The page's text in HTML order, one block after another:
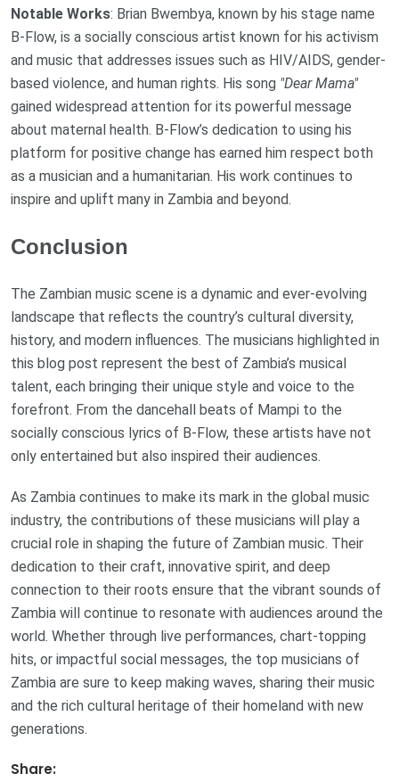
Notable Works: Brian Bwembya, known by his stage name
B-Flow, is a socially conscious artist known for his activism
and music that addresses issues such as HIV/AIDS, gender-
based violence, and human rights. His song "Dear Mama"
gained widespread attention for its powerful message
about maternal health. B-Flow’s dedication to using his
platform for positive change has earned him respect both
as a musician and a humanitarian. His work continues to
inspire and uplift many in Zambia and beyond.
Conclusion
The Zambian music scene is a dynamic and ever-evolving
landscape that reflects the country’s cultural diversity,
history, and modern influences. The musicians highlighted in
this blog post represent the best of Zambia’s musical
talent, each bringing their unique style and voice to the
forefront. From the dancehall beats of Mampi to the
socially conscious lyrics of B-Flow, these artists have not
only entertained but also inspired their audiences.
As Zambia continues to make its mark in the global music
industry, the contributions of these musicians will play a
crucial role in shaping the future of Zambian music. Their
dedication to their craft, innovative spirit, and deep
connection to their roots ensure that the vibrant sounds of
Zambia will continue to resonate with audiences around the
world. Whether through live performances, chart-topping
hits, or impactful social messages, the top musicians of
Zambia are sure to keep making waves, sharing their music
and the rich cultural heritage of their homeland with new
generations.
Share: